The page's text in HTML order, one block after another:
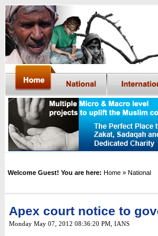
Welcome Guest! You are here: Home » National
Apex court notice to
Monday May 07, 2012 08:36:20 PM IANS